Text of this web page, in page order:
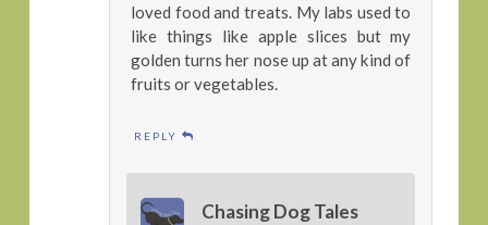
loved food and treats. My labs used to
like things like apple slices but my
golden turns her nose up at any kind of
fruits or vegetables.
REPLY
Chasing Dog Tales